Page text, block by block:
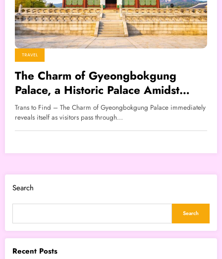
TRAVEL
The Charm of Gyeongbokgung
Palace, a Historic Palace Amidst
Modern Seoul
Trans to Find – The Charm of Gyeongbokgung Palace immediately
reveals itself as visitors pass through…
Search
Search
Recent Posts